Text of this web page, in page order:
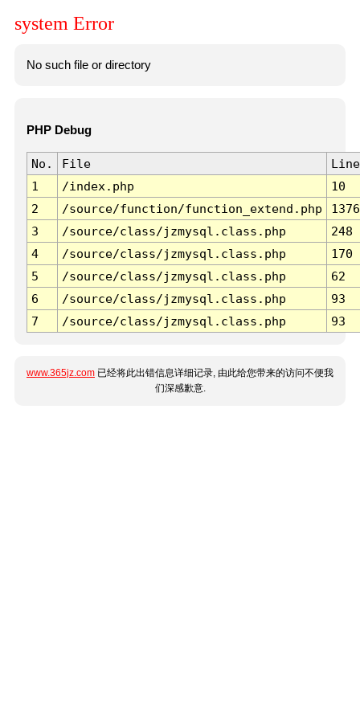
system Error
No such file or directory
PHP Debug
No. File
Line
1
/index.php
10
2
/source/function/function_extend.php
1376
3
/source/class/jzmysql.class.php
248
4
/source/class/jzmysql.class.php
170
5
/source/class/jzmysql.class.php
62
6
/source/class/jzmysql.class.php
93
7
/source/class/jzmysql.class.php 93
www.365jz.com 已经将此出错信息详细记录, 由此给您带来的访问不便我
们深感歉意.